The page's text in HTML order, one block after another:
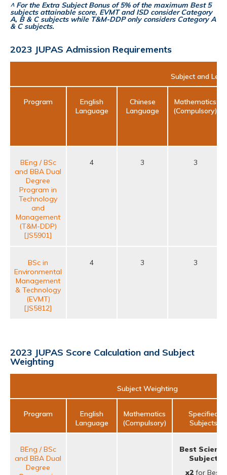
^ For the Extra Subject Bonus of 5% of the maximum Best 5
subjects attainable score, EVMT and ISD consider Category
A, B & C subjects while T&M-DDP only considers Category A
& C subjects.
2023 JUPAS Admission Requirements
Subject and
Program
English
Language
Chinese
Language
Mathematics
(Compulsory)
BEng / BSc
and BBA Dual
Degree
Program in
Technology
and
Management
(T&M-DDP)
[JS5901]
4 3 3
BSc in
Environmental
Management
& Technology
(EVMT)
[JS5812]
4 3 3
2023 JUPAS Score Calculation and Subject
Weighting
Subject Weighting
Program
English
Language
Mathematics
(Compulsory)
Specified
Subjects
BEng / BSc
and BBA Dual
Degree
Best Science
Subject
x2for Best